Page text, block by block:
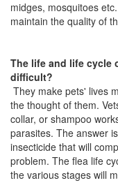
midges, mosquitoes
maintain the quality of
The life and life cycle
difficult?
They make pets' lives
the thought of them.
collar, or shampoo
parasites. The answer
insecticide that will
problem. The flea life
the various stages will